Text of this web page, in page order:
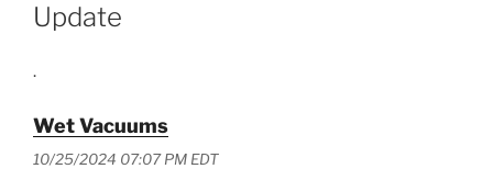
Update
.
Wet Vacuums
10/25/2024 07:07 PM EDT